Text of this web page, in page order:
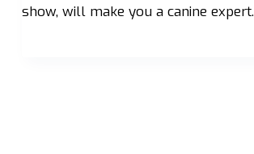
show, will make you a canine expert.